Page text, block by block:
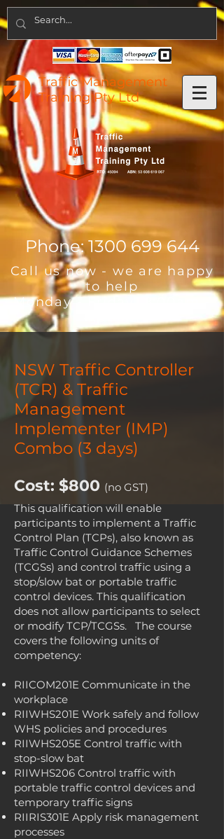
Traffic Management
Training Pty Ltd
Phone:1300 699 644
Call us now - we are happy
to help
Monday - Friday 8:00am -
NSW Traffic Controller
(TCR) & Traffic
Management
Implementer (IMP)
Combo (3 days)
Cost: $800 (no GST)
This qualification will enable
participants to implement a Traffic
Control Plan (TCPs), also known as
Traffic Control Guidance Schemes
(TCGSs) and control traffic using a
stop/slow bat or portable traffic
control devices. This qualification
does not allow participants to select
or modify TCP/TCGSs. The course
covers the following units of
competency:
RIICOM201E Communicate in the
workplace
RIIWHS201E Work safely and follow
WHS policies and procedures
RIIWHS205E Control traffic with
stop-slow bat
RIIWHS206 Control traffic with
portable traffic control devices and
temporary traffic signs
RIIRIS301E Apply risk management
processes